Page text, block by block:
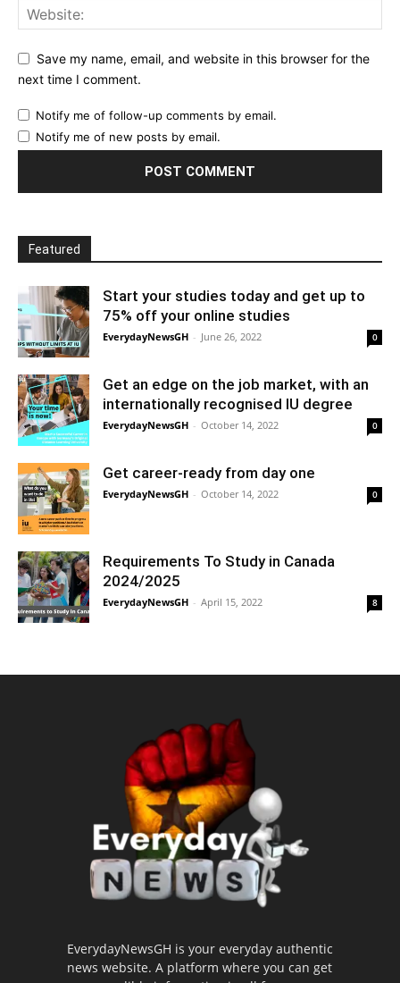
Save my name, email, and website in this browser for the
next time I comment.
Notify me of follow-up comments by email.
Notify me of new posts by email.
Featured
Start your studies today and get up to
75% off your online studies
EverydayNewsGH - June 26, 2022 0
Get an edge on the job market, with an
internationally recognised IU degree
EverydayNewsGH - October 14, 2022 0
Get career-ready from day one
EverydayNewsGH - October 14, 2022 0
Requirements To Study in Canada
2024/2025
EverydayNewsGH - April 15, 2022 8
EverydayNewsGH is your everyday authentic
news website. A platform where you can get